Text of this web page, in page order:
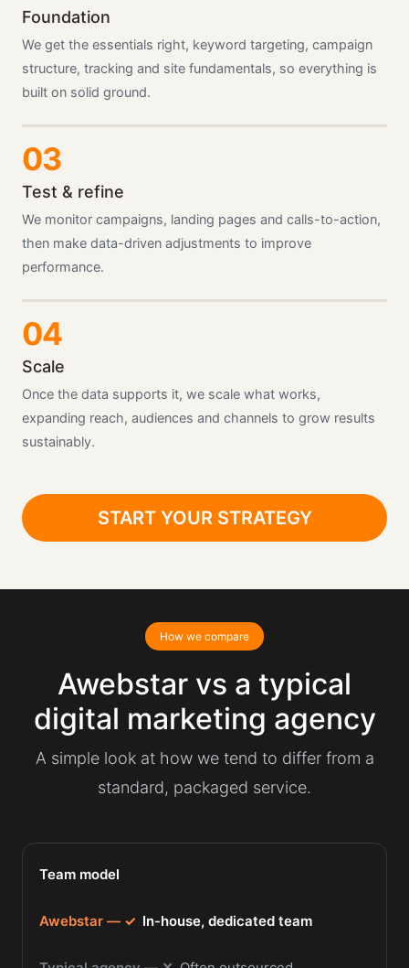
Foundation
We get the essentials right, keyword targeting, campaign
structure, tracking and site fundamentals, so everything is
built on solid ground.
Test & refine
We monitor campaigns, landing pages and calls-to-action,
then make data-driven adjustments to improve
performance.
Scale
Once the data supports it, we scale what works,
expanding reach, audiences and channels to grow results
sustainably.
START YOUR STRATEGY
How we compare
Awebstar vs a typical
digital marketing agency
A simple look at how we tend to differ from a
standard, packaged service.
Team model
✓ In-house, dedicated team